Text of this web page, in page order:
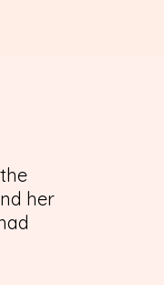
her